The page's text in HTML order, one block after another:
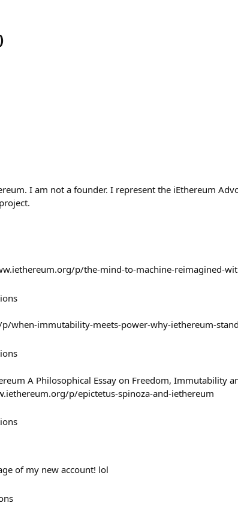
)
I am not a founder. I represent the iEthereum
p/the-mind-to-machine-reimagined-
when-immutability-meets-power-why-iethereum-
A Philosophical Essay on Freedom, Immutability
p/epictetus-spinoza-and-iethereum
of my new account! lol